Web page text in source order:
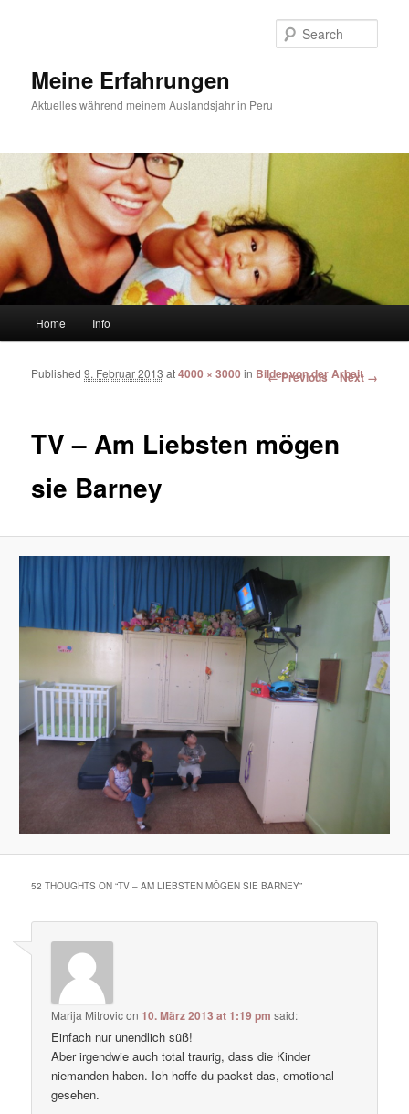
Meine Erfahrungen
Aktuelles während meinem Auslandsjahr in Peru
Skip to primary content
Skip to secondary content
Home Info
Image navigation
← Previous Next →
TV – Am Liebsten mögen
sie Barney
Published9. Februar 2013 at4000 × 3000 in Bilder von der Arbeit
52 THOUGHTS ON “TV – AM LIEBSTEN MÖGEN SIE BARNEY”
Marija Mitrovicon10. März 2013 at 1:19 pm said:
Einfach nur unendlich süß!
Aber irgendwie auch total traurig, dass die Kinder
niemanden haben. Ich hoffe du packst das, emotional
gesehen.